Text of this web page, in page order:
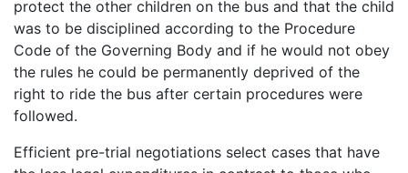
protect the other children on the bus and that the child
was to be disciplined according to the Procedure
Code of the Governing Body and if he would not obey
the rules he could be permanently deprived of the
right to ride the bus after certain procedures were
followed.
Efficient pre-trial negotiations select cases that have